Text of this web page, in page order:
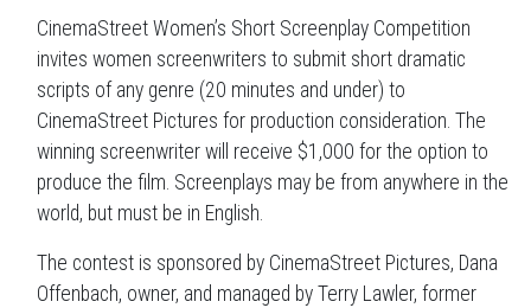
CinemaStreet Women’s Short Screenplay Competition
invites women screenwriters to submit short dramatic
scripts of any genre (20 minutes and under) to
CinemaStreet Pictures for production consideration. The
winning screenwriter will receive $1,000 for the option to
produce the film. Screenplays may be from anywhere in the
world, but must be in English.
The contest is sponsored by CinemaStreet Pictures, Dana
Offenbach, owner, and managed by Terry Lawler, former